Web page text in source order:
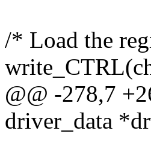
/* Load the
@@ -278,7
driver_data